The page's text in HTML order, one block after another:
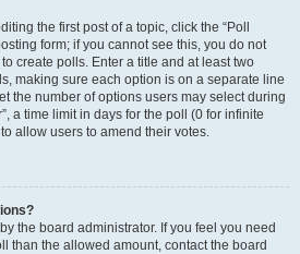
the first post of a topic, click the “Poll
form; if you cannot see this, you do not
create polls. Enter a title and at least two
making sure each option is on a separate line
the number of options users may select during
a time limit in days for the poll (0 for infinite
allow users to amend their votes.
the board administrator. If you feel you need
than the allowed amount, contact the board